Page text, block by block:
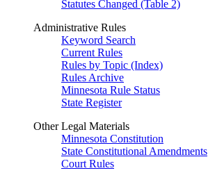
Statutes Changed (Table 2)
Administrative Rules
Keyword Search
Current Rules
Rules by Topic (Index)
Rules Archive
Minnesota Rule Status
State Register
Other Legal Materials
Minnesota Constitution
State Constitutional Amendments
Court Rules